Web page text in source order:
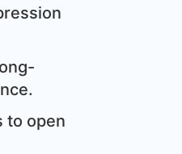
to open